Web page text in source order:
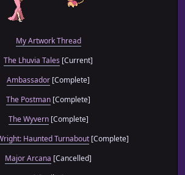
My Artwork Thread
The Lhuvia Tales [Current]
Ambassador [Complete]
The Postman [Complete]
The Wyvern[Complete]
Haunted Turnabout[Complete]
Major Arcana [Cancelled]